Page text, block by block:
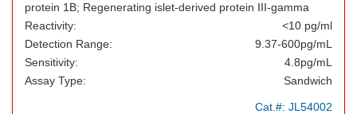
protein 1B; Regenerating islet-derived protein III-gamma
Reactivity:
<10 pg/ml
Detection Range:
9.37-600pg/mL
Sensitivity:
4.8pg/mL
Assay Type:
Sandwich
Cat.#: JL54002